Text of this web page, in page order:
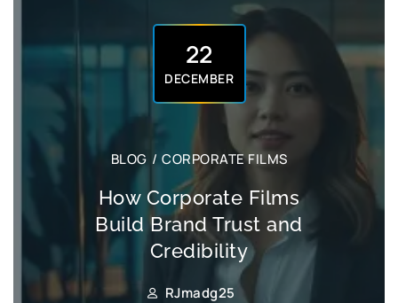
22
DECEMBER
BLOG / CORPORATE FILMS
How Corporate Films
Build Brand Trust and
Credibility
RJmadg25